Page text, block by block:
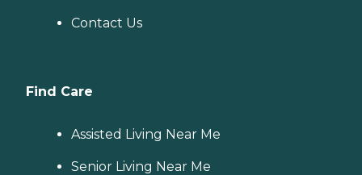
Contact Us
Find Care
Assisted Living Near Me
Senior Living Near Me